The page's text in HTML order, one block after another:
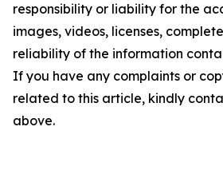
responsibility or liability for the
images, videos, licenses,
reliability of the information
If you have any complaints or
related to this article, kindly
above.